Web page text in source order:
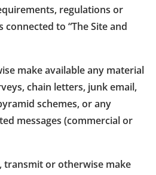
regulations or
to “The Site and
make available any material
chain letters, junk email,
schemes, or any
messages (commercial or
transmit or otherwise make